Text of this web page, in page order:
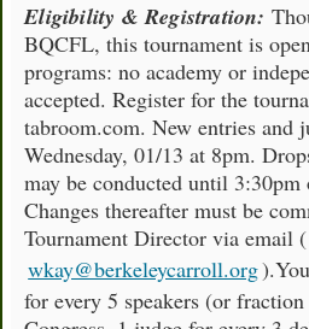
Eligibility & Registration:
BQCFL, this tournament is
programs: no academy or
accepted. Register for the
tabroom.com. New entries and
Wednesday, 01/13 at 8pm.
may be conducted until 3:30pm
Changes thereafter must be
Tournament Director via email (
wkay@berkeleycarroll.org
for every 5 speakers (or